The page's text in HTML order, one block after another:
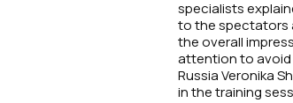
specialists
to the spectators
the overall
attention to avoid
Russia Veronika
in the training